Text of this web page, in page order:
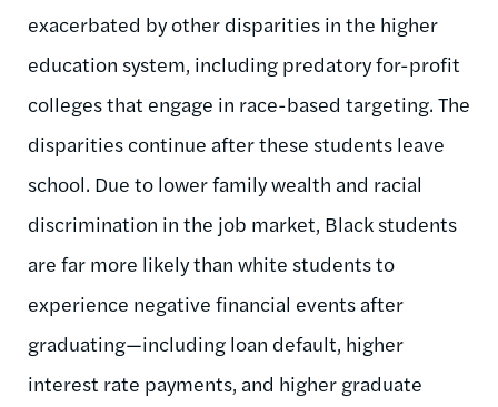
exacerbated by other disparities in the higher
education system, including predatory for-profit
colleges that engage in race-based targeting. The
disparities continue after these students leave
school. Due to lower family wealth and racial
discrimination in the job market, Black students
are far more likely than white students to
experience negative financial events after
graduating—including loan default, higher
interest rate payments, and higher graduate